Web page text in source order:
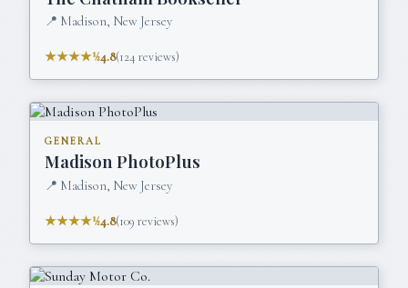
📍 Madison, New Jersey
★★★★½4.8(124 reviews)
GENERAL
Madison PhotoPlus
📍 Madison, New Jersey
★★★★½4.8(109 reviews)